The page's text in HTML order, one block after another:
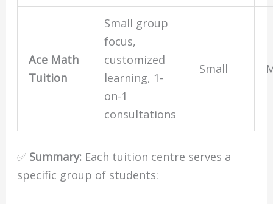
Ace Math
Tuition
Small group
focus,
customized
learning, 1-
on-1
consultations
Small
✅ Summary: Each tuition centre serves a
specific group of students: